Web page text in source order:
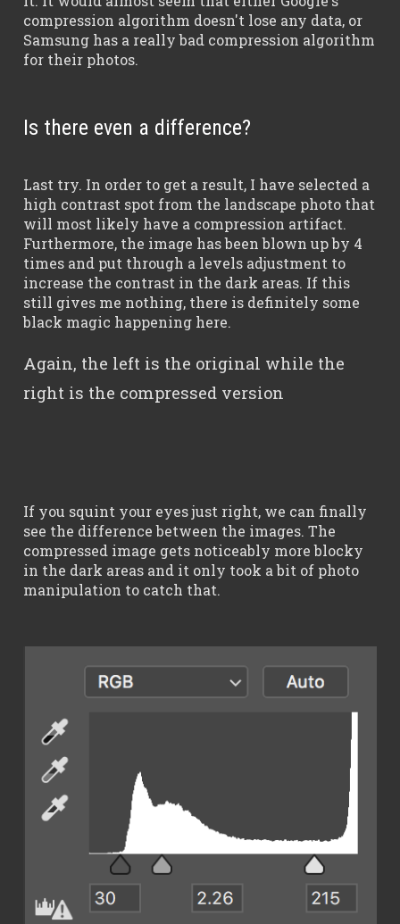
compression algorithm doesn't lose any data, or
Samsung has a really bad compression algorithm
for their photos.
Is there even a difference?
Last try. In order to get a result, I have selected a
high contrast spot from the landscape photo that
will most likely have a compression artifact.
Furthermore, the image has been blown up by 4
times and put through a levels adjustment to
increase the contrast in the dark areas. If this
still gives me nothing, there is definitely some
black magic happening here.
Again, the left is the original while the
right is the compressed version
If you squint your eyes just right, we can finally
see the difference between the images. The
compressed image gets noticeably more blocky
in the dark areas and it only took a bit of photo
manipulation to catch that.